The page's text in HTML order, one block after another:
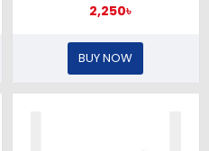
2,250৳
BUY NOW